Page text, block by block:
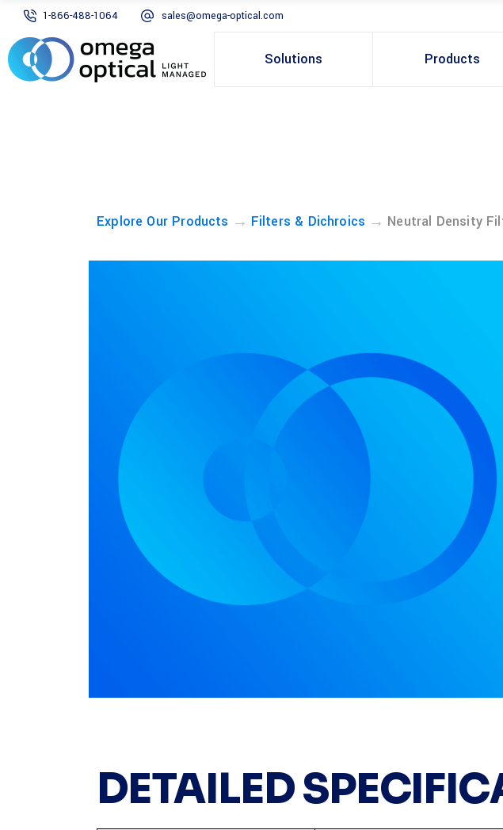
1-866-488-1064 sales@omega-optical.com
Solutions Products
Explore Our Products → Filters & Dichroics → Neutral Density
DETAILED